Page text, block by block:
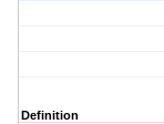
Definition